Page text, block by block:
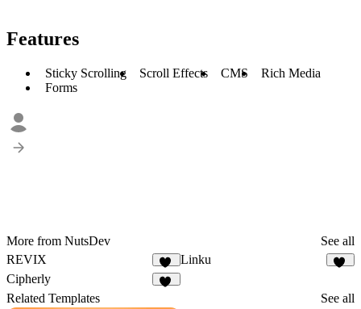
Features
Sticky Scrolling Scroll Effects CMS
Rich Media
Forms
More from NutsDev
See all
REVIX
12
Linku
Cipherly
Related Templates See all